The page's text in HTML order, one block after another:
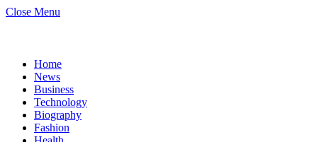
Close Menu
Home
News
Business
Technology
Biography
Fashion